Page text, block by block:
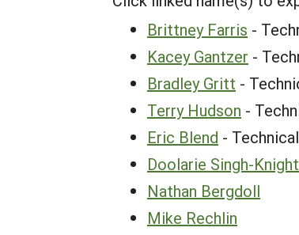
Brittney Farris -
Kacey Gantzer -
Bradley Gritt -
Terry Hudson -
Eric Blend -
Doolarie Singh-
Nathan Bergdoll
Mike Rechlin